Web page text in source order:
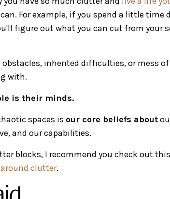
For example, if you spend a little time
figure out what you can cut from your
inherited difficulties, or mess of
with.
is their minds.
spaces is our core beliefs about
and our capabilities.
blocks, I recommend you check out
clutter.